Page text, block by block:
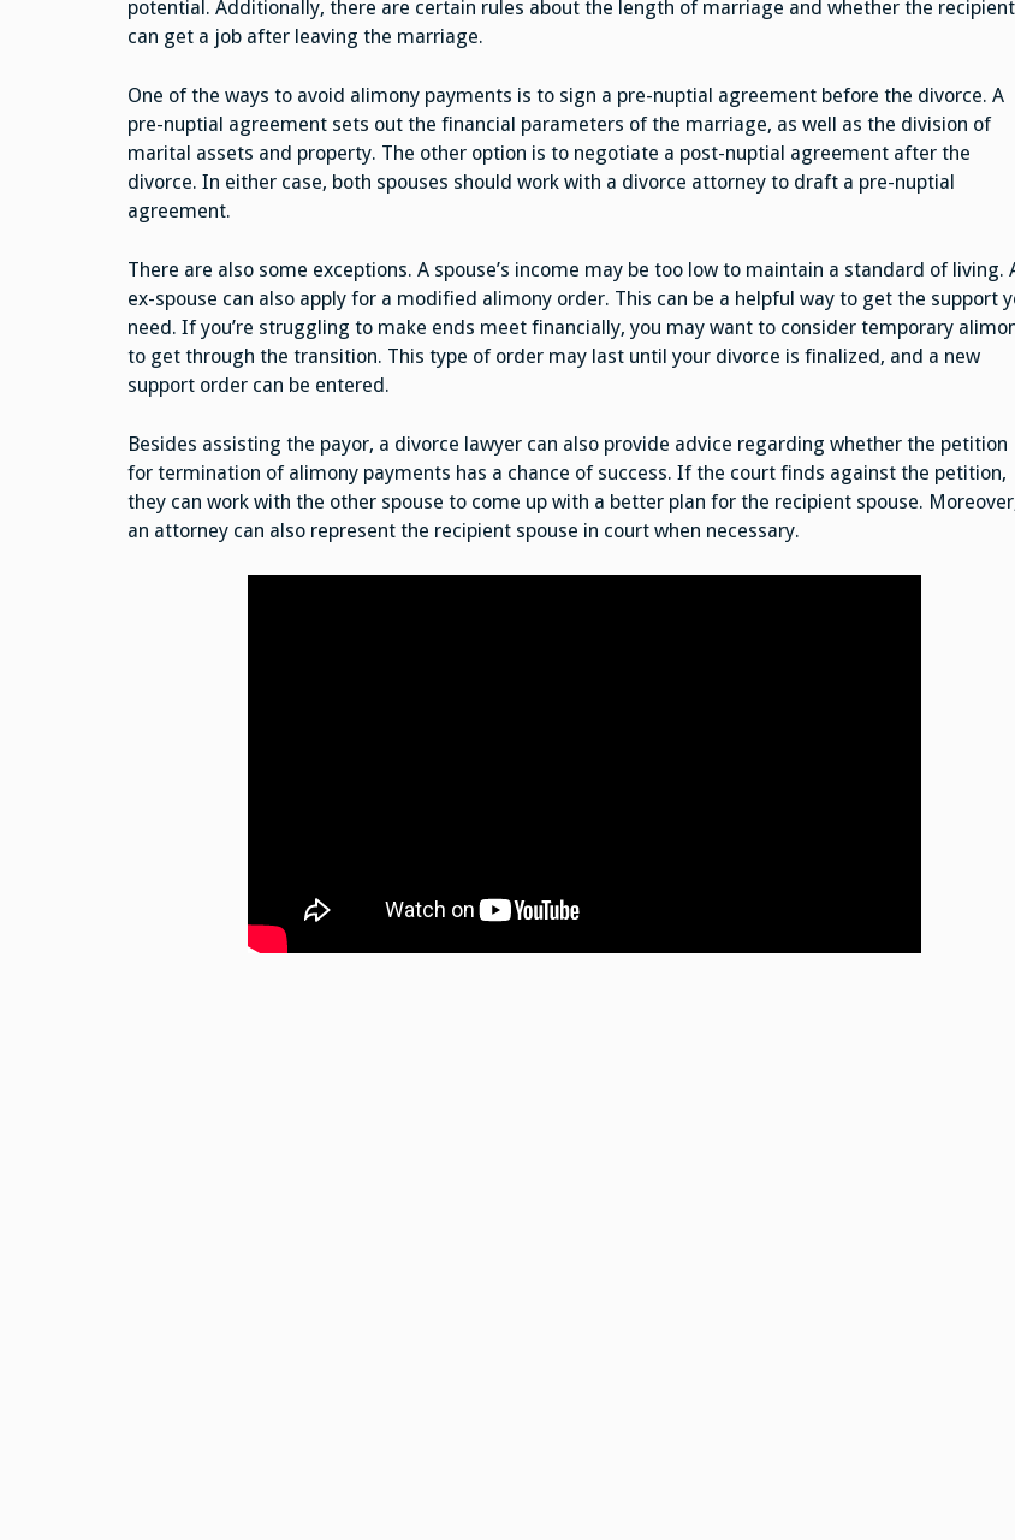
potential. Additionally, there are certain rules about the length of marriage and whether the recipient
can get a job after leaving the marriage.
One of the ways to avoid alimony payments is to sign a pre-nuptial agreement before the divorce. A
pre-nuptial agreement sets out the financial parameters of the marriage, as well as the division of
marital assets and property. The other option is to negotiate a post-nuptial agreement after the
divorce. In either case, both spouses should work with a divorce attorney to draft a pre-nuptial
agreement.
There are also some exceptions. A spouse’s income may be too low to maintain a standard of living.
ex-spouse can also apply for a modified alimony order. This can be a helpful way to get the support
need. If you’re struggling to make ends meet financially, you may want to consider temporary
to get through the transition. This type of order may last until your divorce is finalized, and a new
support order can be entered.
Besides assisting the payor, a divorce lawyer can also provide advice regarding whether the petition
for termination of alimony payments has a chance of success. If the court finds against the petition,
they can work with the other spouse to come up with a better plan for the recipient spouse.
an attorney can also represent the recipient spouse in court when necessary.